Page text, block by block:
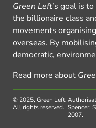
Green Left’s goal is
the billionaire class
movements
overseas. By
democratic,
Read more about
© 2025, Green Left.
All rights reserved. Spencer,
2007.